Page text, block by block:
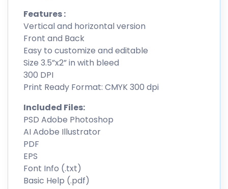
Features :
Vertical and horizontal version
Front and Back
Easy to customize and editable
Size 3.5”x2” in with bleed
300 DPI
Print Ready Format: CMYK 300 dpi
Included Files:
PSD Adobe Photoshop
AI Adobe Illustrator
PDF
EPS
Font Info (.txt)
Basic Help (.pdf)